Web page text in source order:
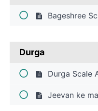
Bageshree
Durga
Durga Scale
Jeevan ke